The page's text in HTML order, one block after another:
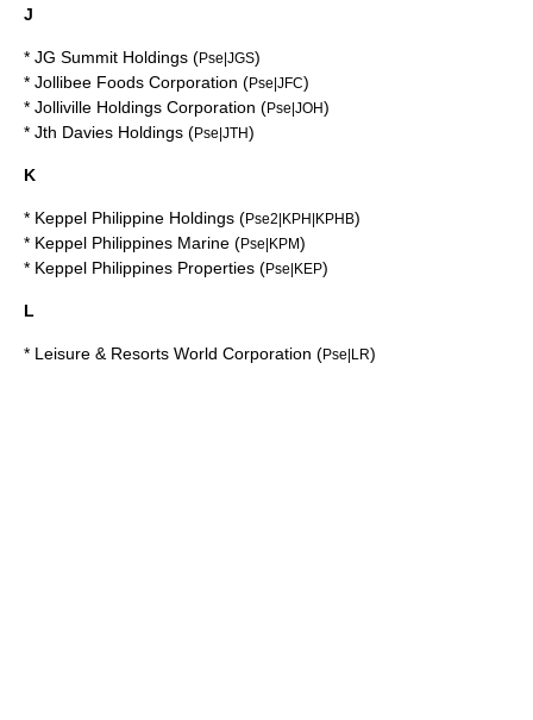
J
* JG Summit Holdings (Pse|JGS)
* Jollibee Foods Corporation (Pse|JFC)
* Jolliville Holdings Corporation (Pse|JOH)
* Jth Davies Holdings (Pse|JTH)
K
* Keppel Philippine Holdings (Pse2|KPH|KPHB)
* Keppel Philippines Marine (Pse|KPM)
* Keppel Philippines Properties (Pse|KEP)
L
* Leisure & Resorts World Corporation (Pse|LR)